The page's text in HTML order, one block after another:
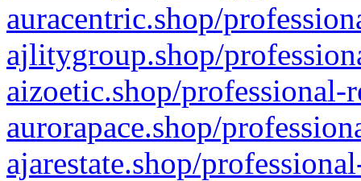
auracentric.shop/
ajlitygroup.shop/
aizoetic.shop/professional-
aurorapace.shop/
ajarestate.shop/